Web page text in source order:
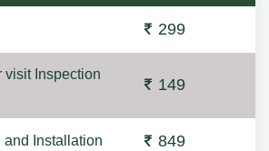
299
visit Inspection
149
and Installation 849